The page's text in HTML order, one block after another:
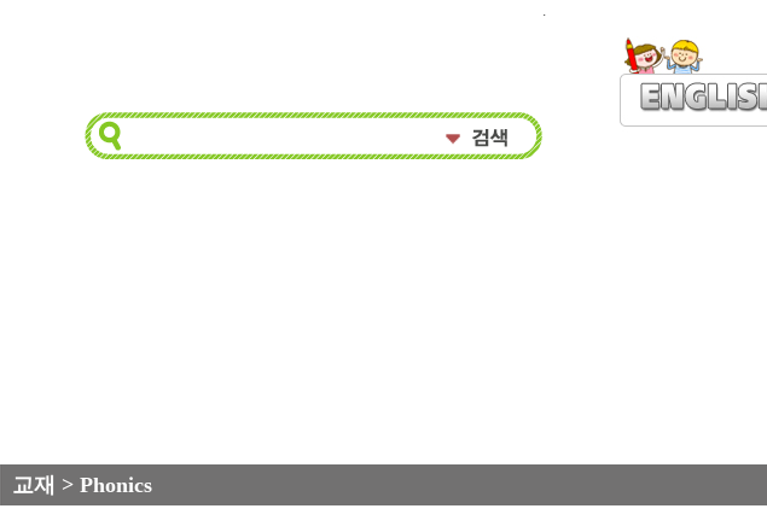
.
교재 > Phonics